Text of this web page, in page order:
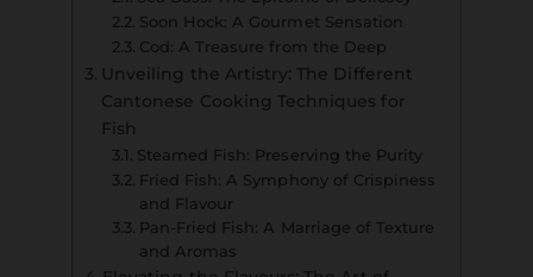
Soon Hock: A Gourmet Sensation
Cod: A Treasure from the Deep
Unveiling the Artistry: The Different
Cantonese Cooking Techniques for
Fish
Steamed Fish: Preserving the Purity
Fried Fish: A Symphony of Crispiness
and Flavour
Pan-Fried Fish: A Marriage of Texture
and Aromas